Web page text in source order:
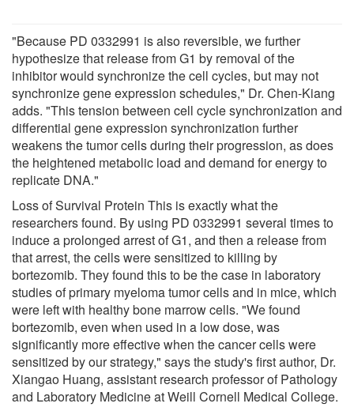
"Because PD 0332991 is also reversible, we further
hypothesize that release from G1 by removal of the
inhibitor would synchronize the cell cycles, but may not
synchronize gene expression schedules," Dr. Chen-Kiang
adds. "This tension between cell cycle synchronization and
differential gene expression synchronization further
weakens the tumor cells during their progression, as does
the heightened metabolic load and demand for energy to
replicate DNA."
Loss of Survival Protein This is exactly what the
researchers found. By using PD 0332991 several times to
induce a prolonged arrest of G1, and then a release from
that arrest, the cells were sensitized to killing by
bortezomib. They found this to be the case in laboratory
studies of primary myeloma tumor cells and in mice, which
were left with healthy bone marrow cells. "We found
bortezomib, even when used in a low dose, was
significantly more effective when the cancer cells were
sensitized by our strategy," says the study's first author, Dr.
Xiangao Huang, assistant research professor of Pathology
and Laboratory Medicine at Weill Cornell Medical College.